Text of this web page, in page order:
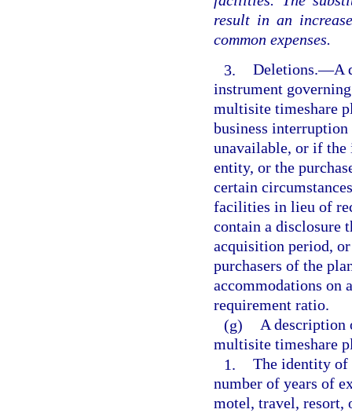
result in an
common expenses.
3. Deletions.—A
instrument
multisite timeshare
business
unavailable, or if the
entity, or the
certain
facilities in lieu of
contain a disclosure
acquisition period,
purchasers of the
accommodations on
requirement ratio.
(g) A description
multisite timeshare
1. The identity of
number of years of
motel, travel, resort,